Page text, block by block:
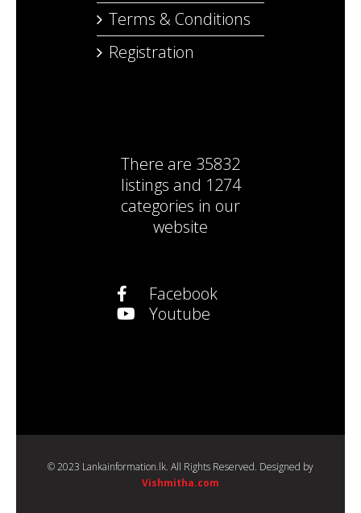
Terms & Conditions
Registration
There are 35832
listings and 1274
categories in our
website
Facebook
Youtube
© 2023 Lankainformation.lk. All Rights Reserved. Designed by
Vishmitha.com